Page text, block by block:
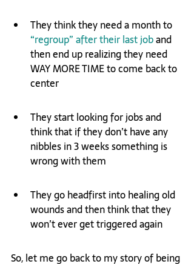
They think they need a month to
“regroup” after their last job and
then end up realizing they need
WAY MORE TIME to come back to
center
They start looking for jobs and
think that if they don’t have any
nibbles in 3 weeks something is
wrong with them
They go headfirst into healing old
wounds and then think that they
won’t ever get triggered again
So, let me go back to my story of being